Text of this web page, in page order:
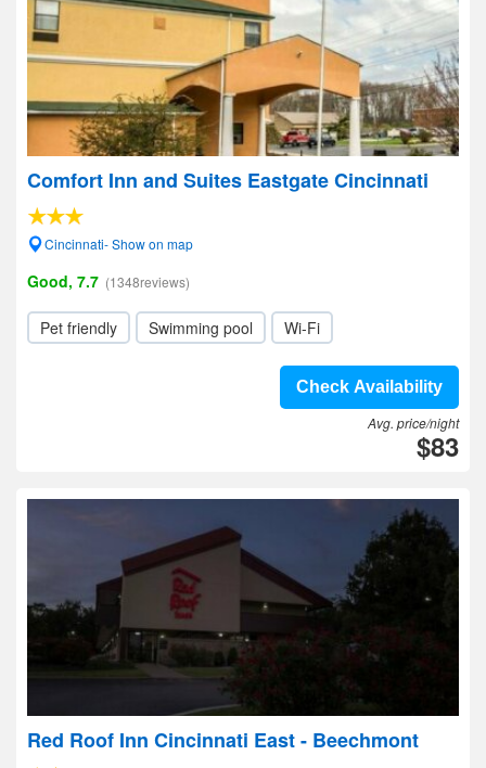
Comfort Inn and Suites Eastgate Cincinnati
Cincinnati- Show on map
Good, 7.7 (1348reviews)
Pet friendly Swimming pool Wi-Fi
Check Availability
Avg. price/night
$83
Red Roof Inn Cincinnati East - Beechmont